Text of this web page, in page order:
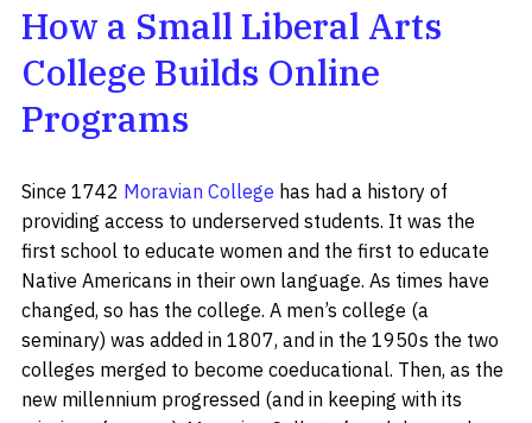
How a Small Liberal Arts
College Builds Online
Programs
Since 1742 Moravian College has had a history of
providing access to underserved students. It was the
first school to educate women and the first to educate
Native Americans in their own language. As times have
changed, so has the college. A men’s college (a
seminary) was added in 1807, and in the 1950s the two
colleges merged to become coeducational. Then, as the
new millennium progressed (and in keeping with its